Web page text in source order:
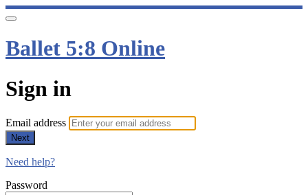
Ballet 5:8 Online
Sign in
Email address
Next
Need help?
Password